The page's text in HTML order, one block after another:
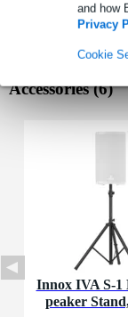
and how
Privacy
Cookie
Accessories (6)
Innox IVA S-
peaker